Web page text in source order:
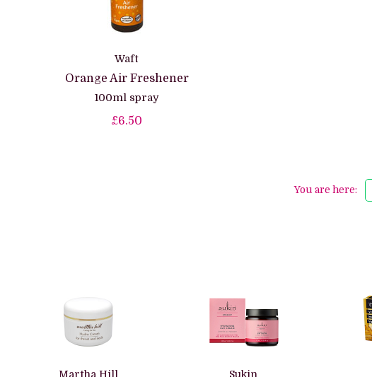
Waft
Orange Air Freshener
100ml spray
£6.50
You are here:
Martha Hill Sukin